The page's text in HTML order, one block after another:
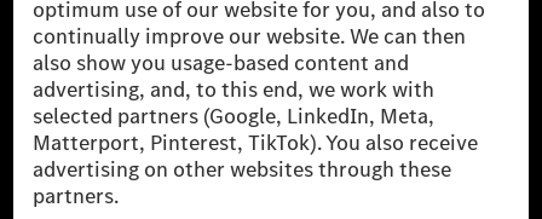
The Mercedes-Benz Group AG (former Daimler AG) is
one of the world's most successful automotive
companies. With Mercedes-Benz AG, we are one of
the leading global suppliers of premium and luxury
cars and vans. Mercedes-Benz Mobility AG offers
financing, leasing, car subscription and car rental,
fleet management, digital services for charging and
payment, insurance brokerage, as well as innovative
mobility services.